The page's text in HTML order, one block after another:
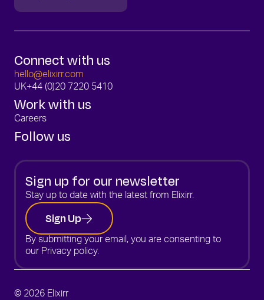
Connect with us
hello@elixirr.com
UK+44 (0)20 7220 5410
Work with us
Careers
Follow us
Sign up for our newsletter
Stay up to date with the latest from Elixirr.
Sign Up
By submitting your email, you are consenting to
our Privacy policy.
© 2026 Elixirr